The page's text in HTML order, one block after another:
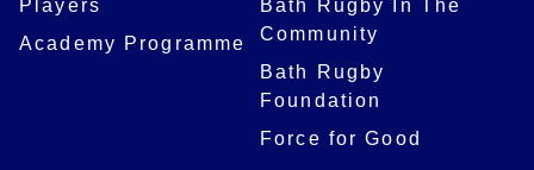
Players
Academy Programme
Bath Rugby In The
Community
Bath Rugby
Foundation
Force for Good